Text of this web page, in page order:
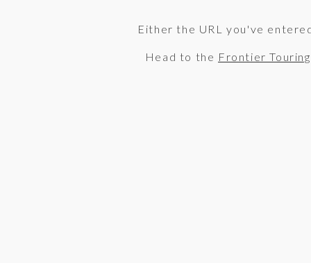
Either the URL you've
Head to the Frontier